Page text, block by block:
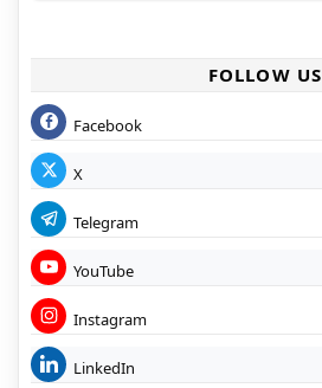
FOLLOW US
Facebook
X
Telegram
YouTube
Instagram
LinkedIn